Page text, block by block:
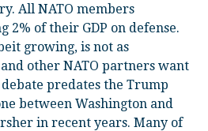
All NATO members
2% of their GDP on defense.
growing, is not as
other NATO partners want
predates the Trump
between Washington and
in recent years. Many of